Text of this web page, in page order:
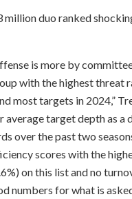
is more by
with the highest threat
most targets in 2024,”
average target depth as a
over the past two
scores with the
on this list and no
numbers for what is